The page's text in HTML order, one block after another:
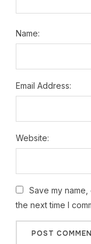
Name:
Email Address:
Website:
Save my
the next time I